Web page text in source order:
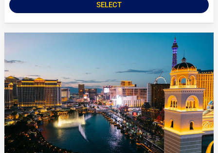
SELECT